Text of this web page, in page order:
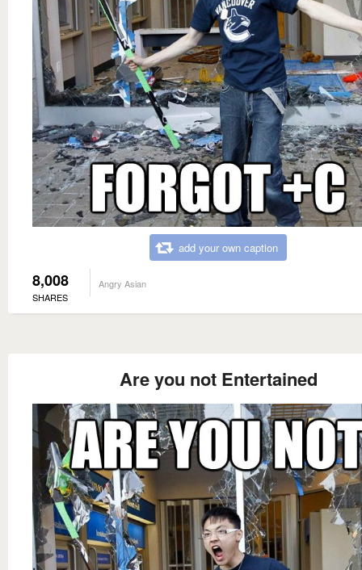
add your own caption
8,008
SHARES
Angry Asian
Are you not Entertained